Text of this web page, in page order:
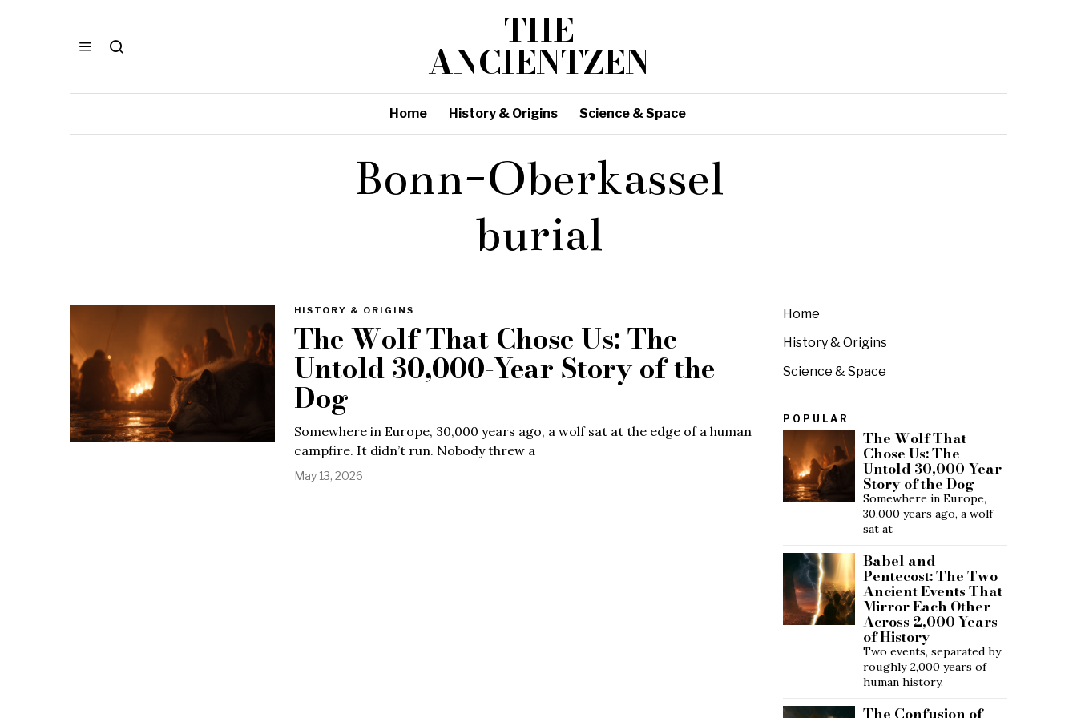
THE
ANCIENTZEN
Home History & Origins Science & Space
Bonn-Oberkassel
burial
HISTORY & ORIGINS
The Wolf That Chose Us: The
Untold 30,000-Year Story of the
Dog
Somewhere in Europe, 30,000 years ago, a wolf sat at the edge of a human
campfire. It didn’t run. Nobody threw a
May 13, 2026
Home
History & Origins
Science & Space
POPULAR
The Wolf That
Chose Us: The
Untold 30,000-Year
Story of the Dog
Somewhere in Europe,
30,000 years ago, a wolf
sat at
Babel and
Pentecost: The Two
Ancient Events That
Mirror Each Other
Across 2,000 Years
of History
Two events, separated by
roughly 2,000 years of
human history.
The Confusion of